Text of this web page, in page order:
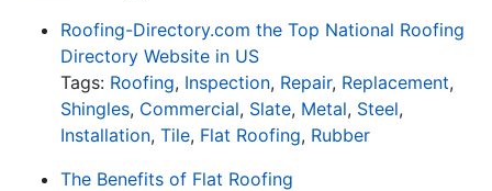
Roofing-Directory.com the Top National Roofing
Directory Website in US
Tags: Roofing, Inspection, Repair, Replacement,
Shingles, Commercial, Slate, Metal, Steel,
Installation, Tile, Flat Roofing, Rubber
The Benefits of Flat Roofing